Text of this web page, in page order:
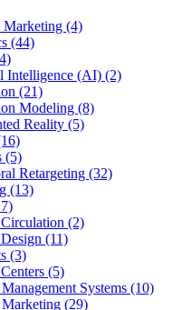
(4)
(44)
Intelligence (AI) (2)
(21)
Modeling (8)
Reality (5)
(5)
Retargeting (32)
(13)
(2)
(11)
(3)
(5)
Systems (10)
(29)